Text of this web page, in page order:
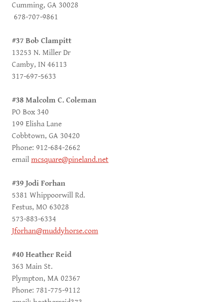
Cumming, GA 30028
678-707-9861
#37 Bob Clampitt
13253 N. Miller Dr
Camby, IN 46113
317-697-5633
#38 Malcolm C. Coleman
PO Box 340
199 Elisha Lane
Cobbtown, GA 30420
Phone: 912-684-2662
email mcsquare@pineland.net
#39 Jodi Forhan
5381 Whippoorwill Rd.
Festus, MO 63028
573-883-6334
Jforhan@muddyhorse.com
#40 Heather Reid
363 Main St.
Plympton, MA 02367
Phone: 781-775-9112